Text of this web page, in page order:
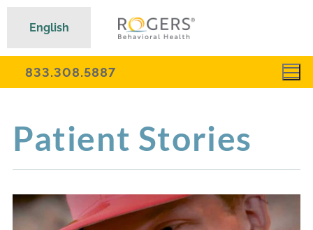
833.308.5887
Patient Stories
English